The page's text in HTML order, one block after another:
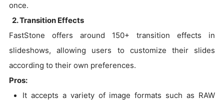
once.
2. Transition Effects
FastStone offers around 150+ transition effects in
slideshows, allowing users to customize their slides
according to their own preferences.
Pros:
It accepts a variety of image formats such as RAW